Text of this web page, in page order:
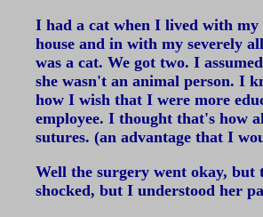
I had a cat when I lived with my
house and in with my severely
was a cat. We got two. I
she wasn't an animal person. I
how I wish that I were more
employee. I thought that's how
sutures. (an advantage that I
Well the surgery went okay, but
shocked, but I understood her